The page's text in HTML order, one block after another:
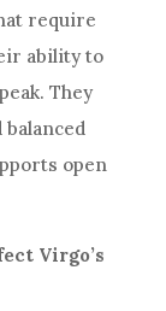
require
ability to
They
balanced
open
Virgo’s